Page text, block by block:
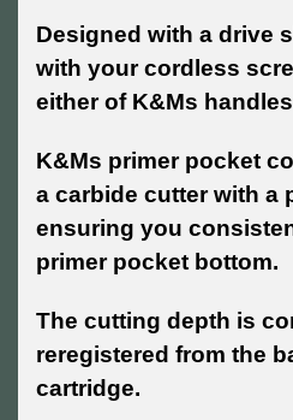
Designed with a drive
with your cordless
either of K&Ms
K&Ms primer pocket
a carbide cutter with a
ensuring you
primer pocket bottom.
The cutting depth is
reregistered from the
cartridge.